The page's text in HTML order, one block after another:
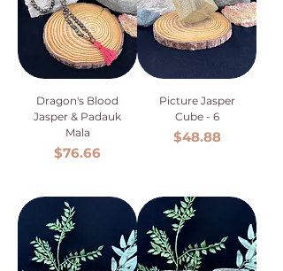
Dragon's Blood
Jasper & Padauk
Mala
Price
$76.66
Picture Jasper
Cube - 6
Price
$48.88